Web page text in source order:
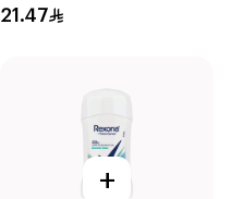
21.47
+